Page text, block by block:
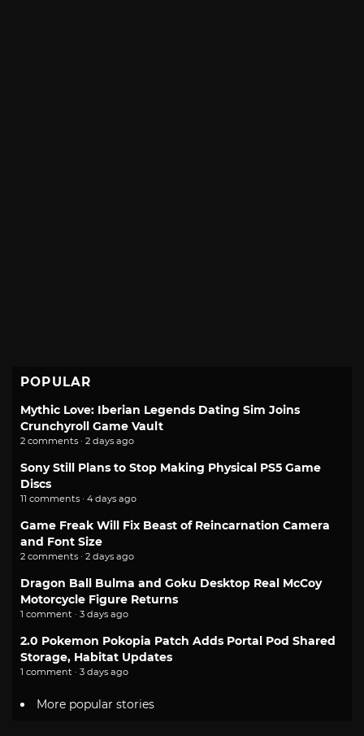
POPULAR
Mythic Love: Iberian Legends Dating Sim Joins
Crunchyroll Game Vault
2 comments · 2 days ago
Sony Still Plans to Stop Making Physical PS5 Game
Discs
11 comments · 4 days ago
Game Freak Will Fix Beast of Reincarnation Camera
and Font Size
2 comments · 2 days ago
Dragon Ball Bulma and Goku Desktop Real McCoy
Motorcycle Figure Returns
1 comment · 3 days ago
2.0 Pokemon Pokopia Patch Adds Portal Pod Shared
Storage, Habitat Updates
1 comment · 3 days ago
More popular stories